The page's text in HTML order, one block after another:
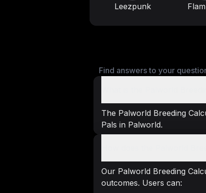
Leezpunk
Find answers to your
The Palworld Breeding
Pals in Palworld.
Our Palworld Breeding
outcomes. Users can: